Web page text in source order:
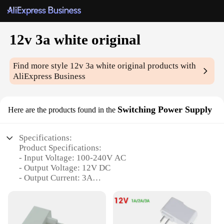
12v 3a white original
Find more style 12v 3a white original products with
AliExpress Business
Here are the products found in the Switching Power Supply
Specifications:
Product Specifications:
- Input Voltage: 100-240V AC
- Output Voltage: 12V DC
- Output Current: 3A
- Dimensions: 100mm x 70mm x 30mm
- Weight: 0.35kg